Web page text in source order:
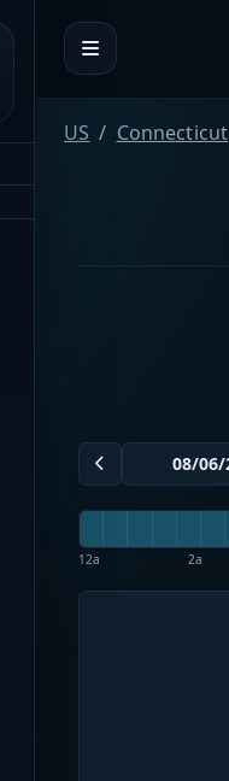
US Connecticut
12a 2a